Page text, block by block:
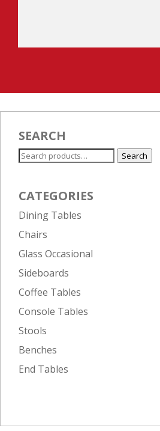
SEARCH
Search
Search
CATEGORIES
Dining Tables
Chairs
Glass Occasional
Sideboards
Coffee Tables
Console Tables
Stools
Benches
End Tables